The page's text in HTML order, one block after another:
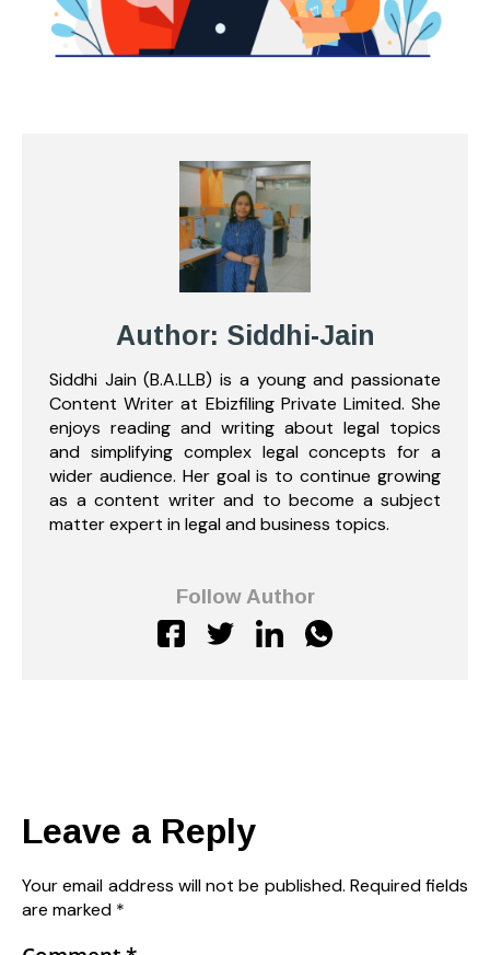
Author: Siddhi-Jain
Siddhi Jain (B.A.LLB) is a young and passionate
Content Writer at Ebizfiling Private Limited. She
enjoys reading and writing about legal topics
and simplifying complex legal concepts for a
wider audience. Her goal is to continue growing
as a content writer and to become a subject
matter expert in legal and business topics.
Follow Author
Leave a Reply
Your email address will not be published. Required fields
are marked *